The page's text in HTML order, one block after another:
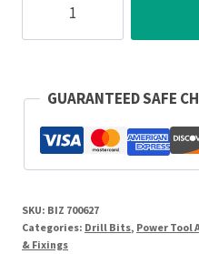
Hammer
Bit
2
12
x
GUARANTEED SAFE
SKU: BIZ 700627
Categories: Drill Bits, Power Tool
& Fixings